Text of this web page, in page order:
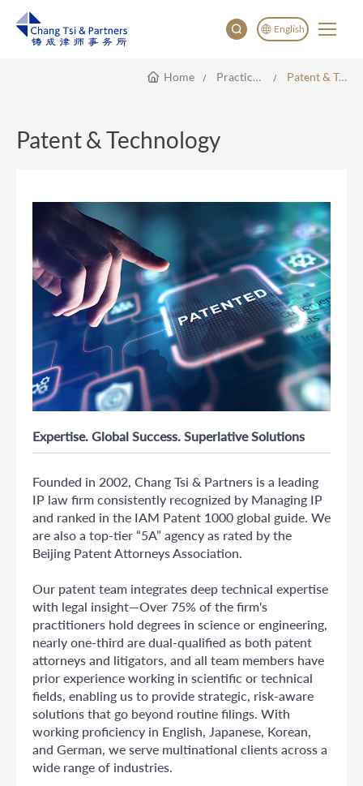
English
English
Home Practice Areas Patent & Technology
Patent & Technology
Expertise. Global Success. Superlative Solutions
Founded in 2002, Chang Tsi & Partners is a leading
IP law firm consistently recognized by Managing IP
and ranked in the IAM Patent 1000 global guide. We
are also a top-tier “5A” agency as rated by the
Beijing Patent Attorneys Association.
Our patent team integrates deep technical expertise
with legal insight—Over 75% of the firm's
practitioners hold degrees in science or engineering,
nearly one-third are dual-qualified as both patent
attorneys and litigators, and all team members have
prior experience working in scientific or technical
fields, enabling us to provide strategic, risk-aware
solutions that go beyond routine filings. With
working proficiency in English, Japanese, Korean,
and German, we serve multinational clients across a
wide range of industries.